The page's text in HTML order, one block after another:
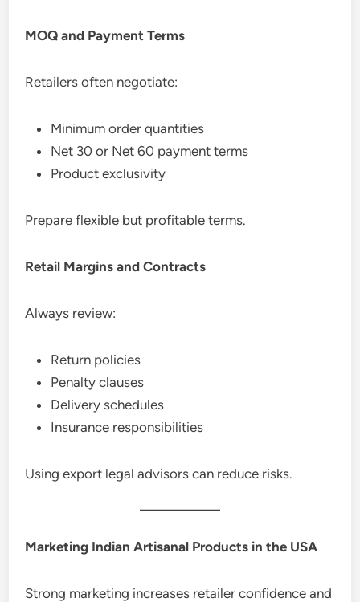
MOQ and Payment Terms
Retailers often negotiate:
Minimum order quantities
Net 30 or Net 60 payment terms
Product exclusivity
Prepare flexible but profitable terms.
Retail Margins and Contracts
Always review:
Return policies
Penalty clauses
Delivery schedules
Insurance responsibilities
Using export legal advisors can reduce risks.
Marketing Indian Artisanal Products in the USA
Strong marketing increases retailer confidence and